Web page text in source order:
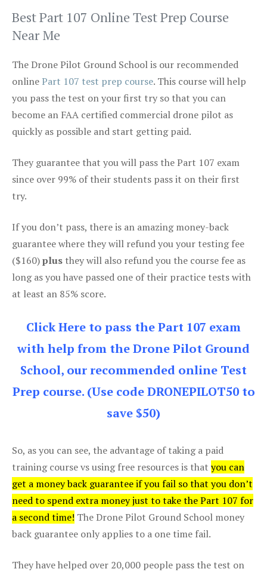
Best Part 107 Online Test Prep Course
Near Me
The Drone Pilot Ground School is our recommended
onlinePart 107 test prep course. This course will help
you pass the test on your first try so that you can
become an FAA certified commercial drone pilot as
quickly as possible and start getting paid.
They guarantee that you will pass the Part 107 exam
since over 99% of their students pass it on their first
try.
If you don’t pass, there is an amazing money-back
guarantee where they will refund you your testing fee
($160)plus they will also refund you the course fee as
long as you have passed one of their practice tests with
at least an 85% score.
Click Here to pass the Part 107 exam
with help from the Drone Pilot Ground
School, our recommended online Test
Prep course. (Use code DRONEPILOT50 to
save $50)
So, as you can see, the advantage of taking a paid
training course vs using free resources is that you can
get a money back guarantee if you fail so that you don’t
need to spend extra money just to take the Part 107 for
a second time! The Drone Pilot Ground School money
back guarantee only applies to a one time fail.
They have helped over 20,000 people pass the test on